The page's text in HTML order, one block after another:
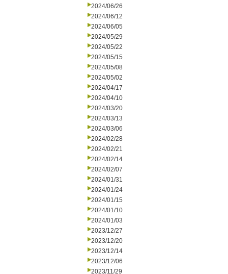
2024/06/26
2024/06/12
2024/06/05
2024/05/29
2024/05/22
2024/05/15
2024/05/08
2024/05/02
2024/04/17
2024/04/10
2024/03/20
2024/03/13
2024/03/06
2024/02/28
2024/02/21
2024/02/14
2024/02/07
2024/01/31
2024/01/24
2024/01/15
2024/01/10
2024/01/03
2023/12/27
2023/12/20
2023/12/14
2023/12/06
2023/11/29